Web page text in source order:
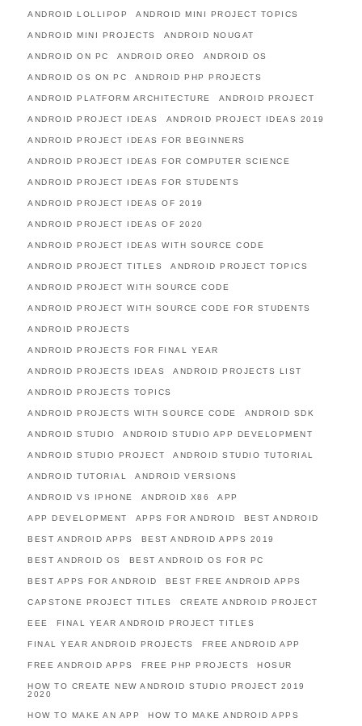
ANDROID LOLLIPOP ANDROID MINI PROJECT TOPICS
ANDROID MINI PROJECTS ANDROID NOUGAT
ANDROID ON PC ANDROID OREO ANDROID OS
ANDROID OS ON PC ANDROID PHP PROJECTS
ANDROID PLATFORM ARCHITECTURE ANDROID PROJECT
ANDROID PROJECT IDEAS ANDROID PROJECT IDEAS 2019
ANDROID PROJECT IDEAS FOR BEGINNERS
ANDROID PROJECT IDEAS FOR COMPUTER SCIENCE
ANDROID PROJECT IDEAS FOR STUDENTS
ANDROID PROJECT IDEAS OF 2019
ANDROID PROJECT IDEAS OF 2020
ANDROID PROJECT IDEAS WITH SOURCE CODE
ANDROID PROJECT TITLES ANDROID PROJECT TOPICS
ANDROID PROJECT WITH SOURCE CODE
ANDROID PROJECT WITH SOURCE CODE FOR STUDENTS
ANDROID PROJECTS
ANDROID PROJECTS FOR FINAL YEAR
ANDROID PROJECTS IDEAS ANDROID PROJECTS LIST
ANDROID PROJECTS TOPICS
ANDROID PROJECTS WITH SOURCE CODE ANDROID SDK
ANDROID STUDIO ANDROID STUDIO APP DEVELOPMENT
ANDROID STUDIO PROJECT ANDROID STUDIO TUTORIAL
ANDROID TUTORIAL ANDROID VERSIONS
ANDROID VS IPHONE ANDROID X86 APP
APP DEVELOPMENT APPS FOR ANDROID BEST ANDROID
BEST ANDROID APPS BEST ANDROID APPS 2019
BEST ANDROID OS BEST ANDROID OS FOR PC
BEST APPS FOR ANDROID BEST FREE ANDROID APPS
CAPSTONE PROJECT TITLES CREATE ANDROID PROJECT
EEE FINAL YEAR ANDROID PROJECT TITLES
FINAL YEAR ANDROID PROJECTS FREE ANDROID APP
FREE ANDROID APPS FREE PHP PROJECTS HOSUR
HOW TO CREATE NEW ANDROID STUDIO PROJECT 2019
2020
HOW TO MAKE AN APP HOW TO MAKE ANDROID APPS